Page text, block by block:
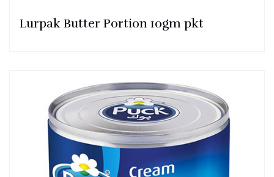
Lurpak Butter Portion 10gm pkt